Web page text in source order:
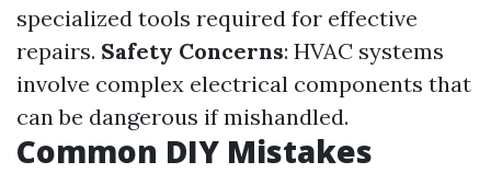
specialized tools required for effective
repairs. Safety Concerns: HVAC systems
involve complex electrical components that
can be dangerous if mishandled.
Common DIY Mistakes